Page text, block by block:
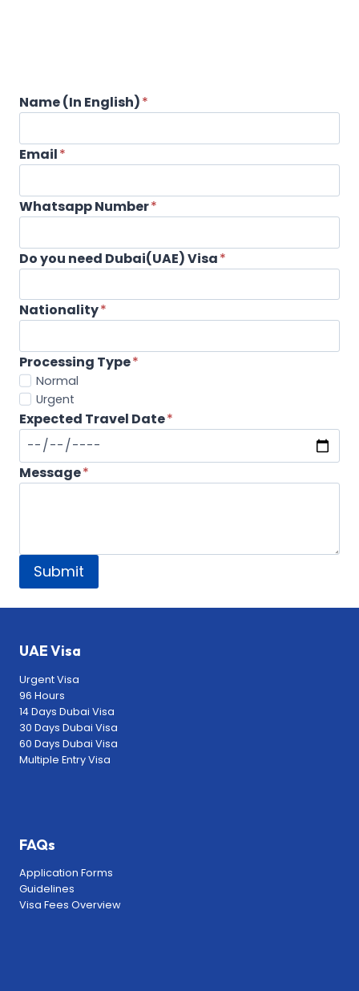
Name (In English)*
Email*
Whatsapp Number*
Do you need Dubai(UAE) Visa*
Nationality*
Processing Type*
Normal
Urgent
Expected Travel Date*
Message*
Submit
UAE Visa
Urgent Visa
96 Hours
14 Days Dubai Visa
30 Days Dubai Visa
60 Days Dubai Visa
Multiple Entry Visa
FAQs
Application Forms
Guidelines
Visa Fees Overview